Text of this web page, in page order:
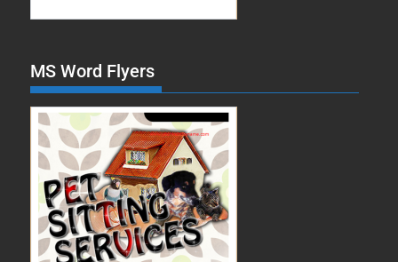
MS Word Flyers